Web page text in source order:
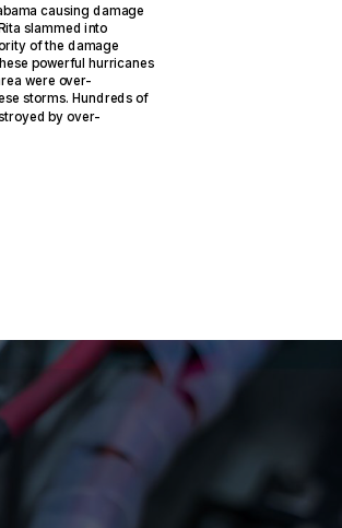
causing damage
slammed into
of the damage
powerful hurricanes
were over-
storms. Hundreds of
by over-